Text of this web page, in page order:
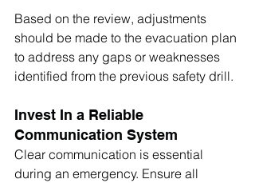
Based on the review, adjustments
should be made to the evacuation plan
to address any gaps or weaknesses
identified from the previous safety drill.
Invest In a Reliable
Communication System
Clear communication is essential
during an emergency. Ensure all